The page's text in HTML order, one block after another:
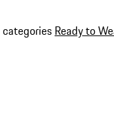
Ready to